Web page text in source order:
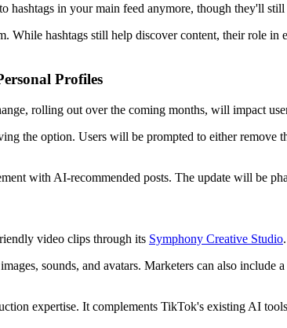
in your main feed anymore, though they'll
While hashtags still help discover content, their role
Profiles
rolling out over the coming months, will impact
the option. Users will be prompted to either
with AI-recommended posts. The update will be
video clips through its Symphony Creative Studio.
sounds, and avatars. Marketers can also include
expertise. It complements TikTok's existing AI